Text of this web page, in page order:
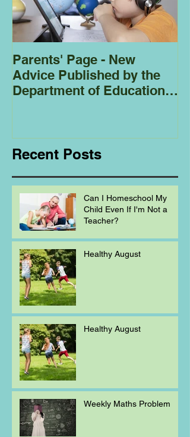
Parents' Page - New
Advice Published by the
Department of Education
Recent Posts
Can I Homeschool My
Child Even If I'm Not a
Teacher?
Healthy August
Healthy August
Weekly Maths Problem